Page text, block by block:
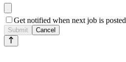
Get notified when next job is posted
Submit Cancel